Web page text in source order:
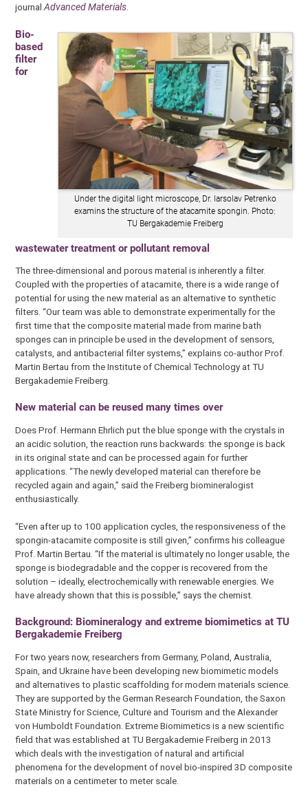
journalAdvanced Materials.
Under the digital light microscope, Dr. Iarsolav Petrenko
examins the structure of the atacamite spongin. Photo:
TU Bergakademie Freiberg
Bio-
based
filter
for
wastewater treatment or pollutant removal
The three-dimensional and porous material is inherently a filter.
Coupled with the properties of atacamite, there is a wide range of
potential for using the new material as an alternative to synthetic
filters. “Our team was able to demonstrate experimentally for the
first time that the composite material made from marine bath
sponges can in principle be used in the development of sensors,
catalysts, and antibacterial filter systems,” explains co-author Prof.
Martin Bertau from the Institute of Chemical Technology at TU
Bergakademie Freiberg.
New material can be reused many times over
Does Prof. Hermann Ehrlich put the blue sponge with the crystals in
an acidic solution, the reaction runs backwards: the sponge is back
in its original state and can be processed again for further
applications. “The newly developed material can therefore be
recycled again and again,” said the Freiberg biomineralogist
enthusiastically.
“Even after up to 100 application cycles, the responsiveness of the
spongin-atacamite composite is still given,” confirms his colleague
Prof. Martin Bertau. “If the material is ultimately no longer usable, the
sponge is biodegradable and the copper is recovered from the
solution – ideally, electrochemically with renewable energies. We
have already shown that this is possible,” says the chemist.
Background: Biomineralogy and extreme biomimetics at TU
Bergakademie Freiberg
For two years now, researchers from Germany, Poland, Australia,
Spain, and Ukraine have been developing new biomimetic models
and alternatives to plastic scaffolding for modern materials science.
They are supported by the German Research Foundation, the Saxon
State Ministry for Science, Culture and Tourism and the Alexander
von Humboldt Foundation. Extreme Biomimetics is a new scientific
field that was established at TU Bergakademie Freiberg in 2013
which deals with the investigation of natural and artificial
phenomena for the development of novel bio-inspired 3D composite
materials on a centimeter to meter scale.